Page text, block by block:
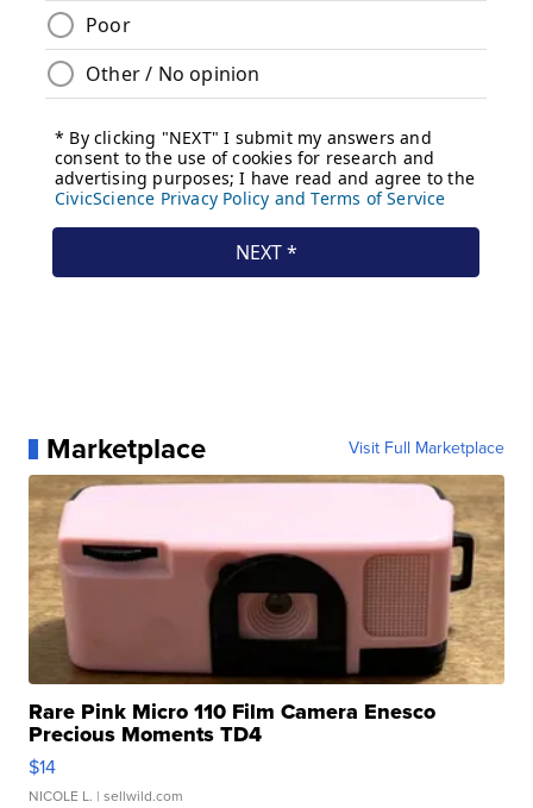
Marketplace Visit Full Marketplace
Rare Pink Micro 110 Film Camera Enesco
Precious Moments TD4
$14
NICOLE L. | sellwild.com